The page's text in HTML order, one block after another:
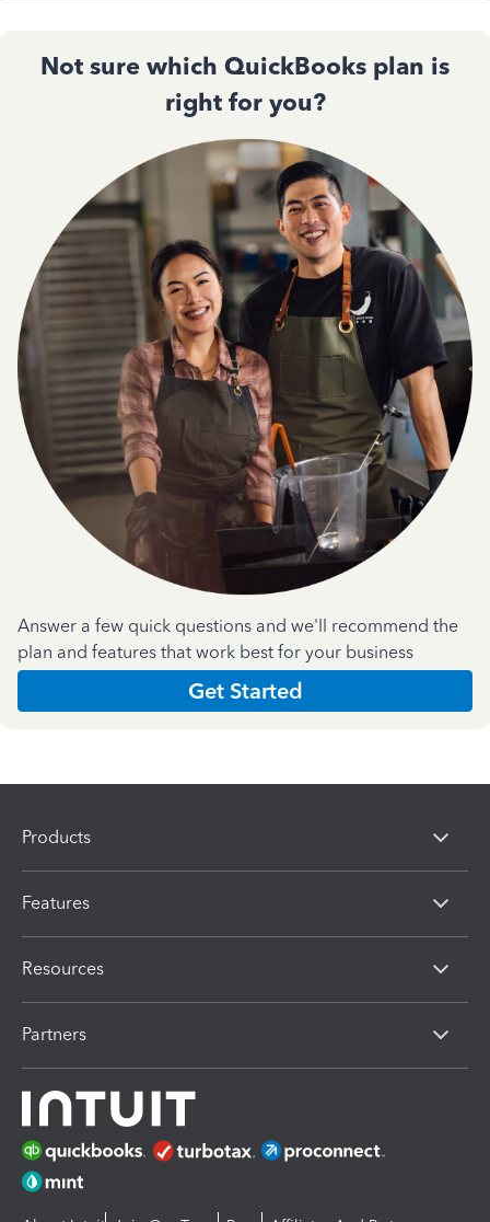
Not sure which QuickBooks plan is
right for you?
Answer a few quick questions and we'll recommend the
plan and features that work best for your business
Get Started
Products
Features
Resources
Partners